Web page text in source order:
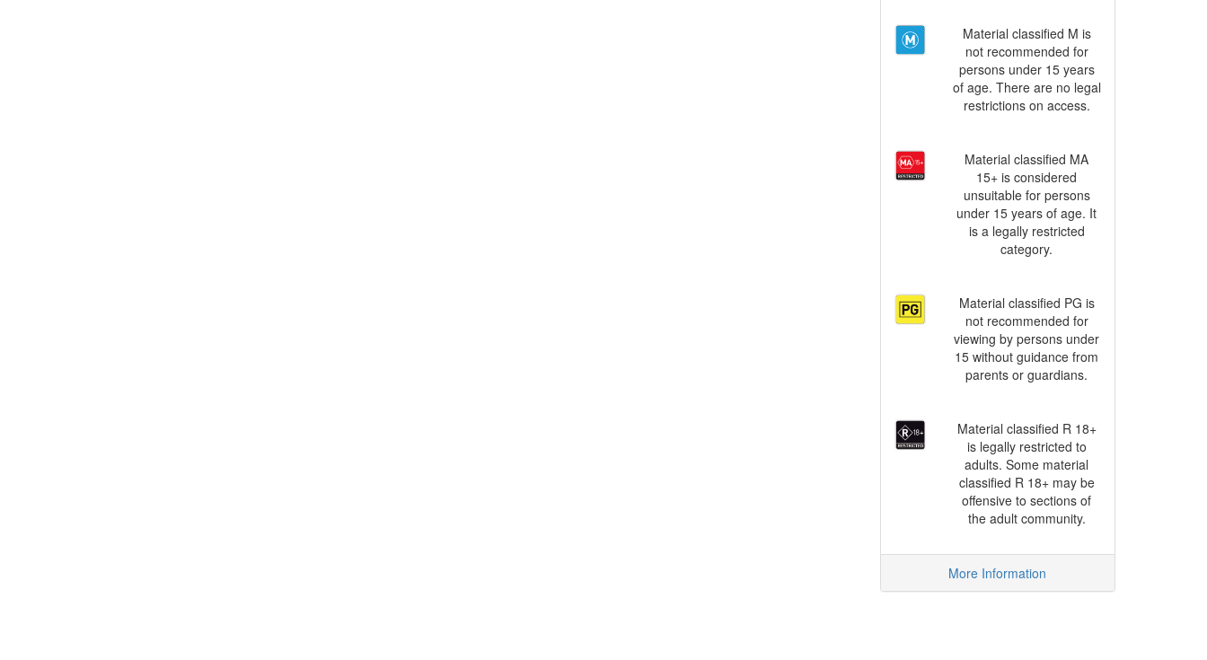
Material classified M is
not recommended for
persons under 15 years
of age. There are no legal
restrictions on access.
Material classified MA
15+ is considered
unsuitable for persons
under 15 years of age. It
is a legally restricted
category.
Material classified PG is
not recommended for
viewing by persons under
15 without guidance from
parents or guardians.
Material classified R 18+
is legally restricted to
adults. Some material
classified R 18+ may be
offensive to sections of
the adult community.
More Information